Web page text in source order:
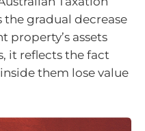
the gradual decrease
property’s assets
it reflects the fact
them lose value